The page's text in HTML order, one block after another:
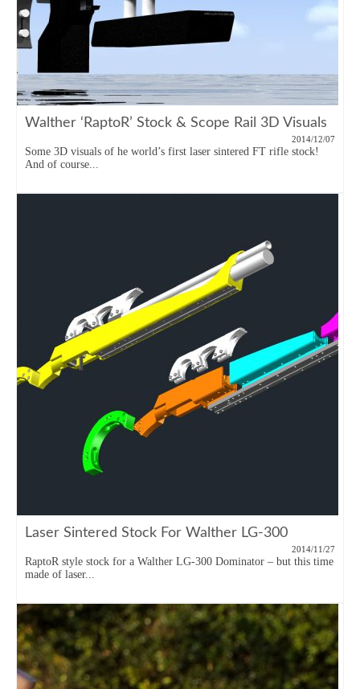
Walther ‘RaptoR’ Stock & Scope Rail 3D Visuals
2014/12/07
Some 3D visuals of he world’s first laser sintered FT rifle stock!
And of course...
Laser Sintered Stock For Walther LG-300
2014/11/27
RaptoR style stock for a Walther LG-300 Dominator – but this time
made of laser...